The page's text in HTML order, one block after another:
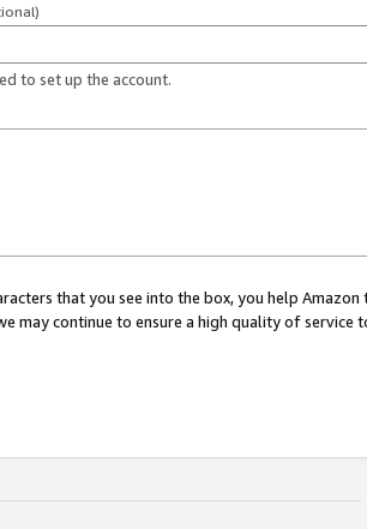
to set up the account.
that you see into the box, you help
may continue to ensure a high quality of service